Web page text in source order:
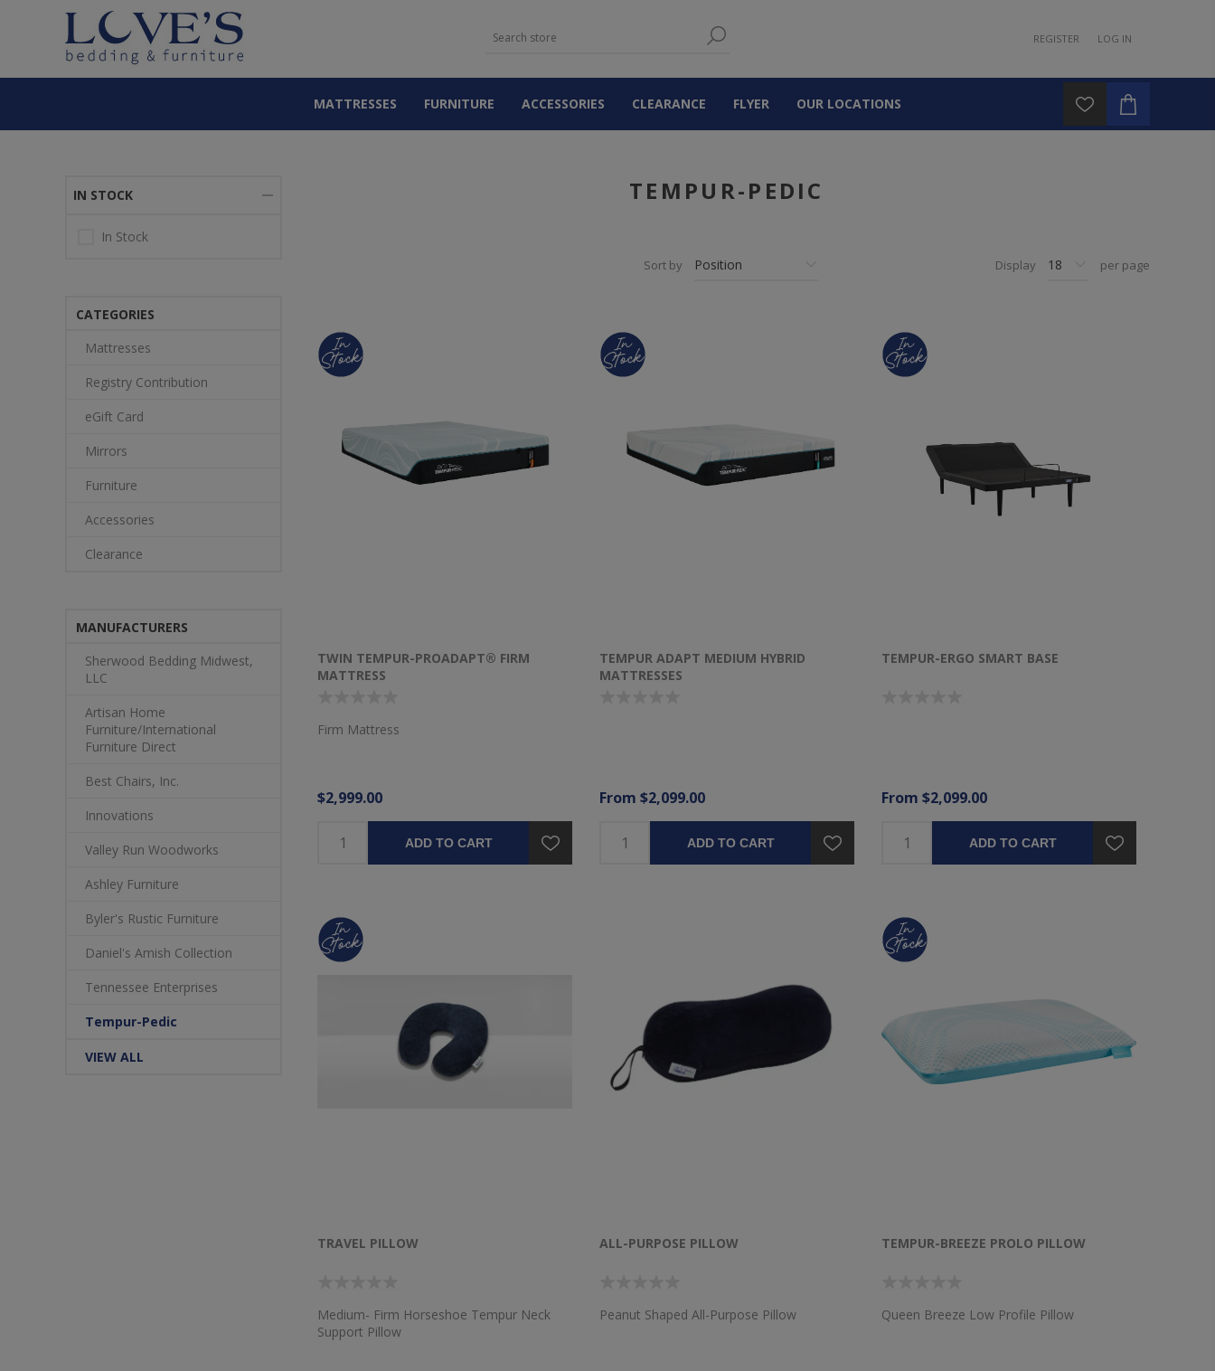
REGISTER LOG IN
MATTRESSES FURNITURE ACCESSORIES CLEARANCE FLYER OUR LOCATIONS
TEMPUR-PEDIC
Sort by Display per page
TWIN TEMPUR-PROADAPT® FIRM
MATTRESS
Firm Mattress
$2,999.00
ADD TO CART
TEMPUR ADAPT MEDIUM HYBRID
MATTRESSES
From $2,099.00
ADD TO CART
TEMPUR-ERGO SMART BASE
From $2,099.00
ADD TO CART
TRAVEL PILLOW
Medium- Firm Horseshoe Tempur Neck
Support Pillow
ALL-PURPOSE PILLOW
Peanut Shaped All-Purpose Pillow
TEMPUR-BREEZE PROLO PILLOW
Queen Breeze Low Profile Pillow
IN STOCK
In Stock
CATEGORIES
Mattresses
Registry Contribution
eGift Card
Mirrors
Furniture
Accessories
Clearance
MANUFACTURERS
Sherwood Bedding Midwest,
LLC
Artisan Home
Furniture/International
Furniture Direct
Best Chairs, Inc.
Innovations
Valley Run Woodworks
Ashley Furniture
Byler's Rustic Furniture
Daniel's Amish Collection
Tennessee Enterprises
Tempur-Pedic
VIEW ALL